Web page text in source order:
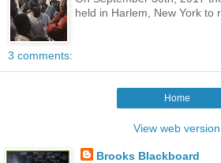
held in Harlem, New York to
3 comments:
Home
View web version
Brooks Blackboard